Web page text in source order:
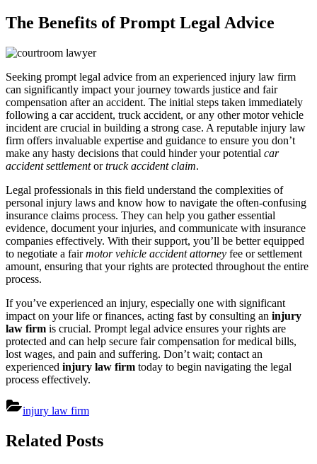
The Benefits of Prompt Legal Advice
Seeking prompt legal advice from an experienced injury law firm
can significantly impact your journey towards justice and fair
compensation after an accident. The initial steps taken immediately
following a car accident, truck accident, or any other motor vehicle
incident are crucial in building a strong case. A reputable injury law
firm offers invaluable expertise and guidance to ensure you don’t
make any hasty decisions that could hinder your potential car
accident settlementortruck accident claim.
Legal professionals in this field understand the complexities of
personal injury laws and know how to navigate the often-confusing
insurance claims process. They can help you gather essential
evidence, document your injuries, and communicate with insurance
companies effectively. With their support, you’ll be better equipped
to negotiate a fairmotor vehicle accident attorney fee or settlement
amount, ensuring that your rights are protected throughout the entire
process.
If you’ve experienced an injury, especially one with significant
impact on your life or finances, acting fast by consulting an injury
law firm is crucial. Prompt legal advice ensures your rights are
protected and can help secure fair compensation for medical bills,
lost wages, and pain and suffering. Don’t wait; contact an
experienced injury law firm today to begin navigating the legal
process effectively.
injury law firm
navigation
Related Posts